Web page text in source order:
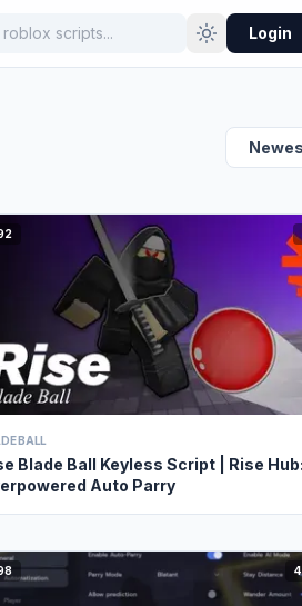
Login
BALL
Blade Ball Keyless Script | Rise Hub:
Auto Parry